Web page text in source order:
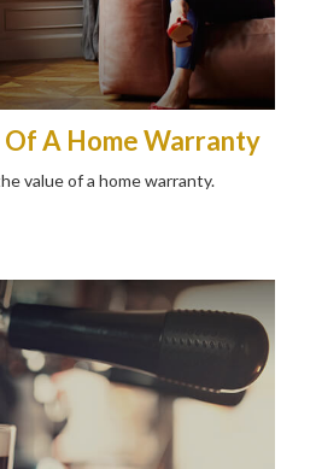
Of A Home Warranty
value of a home warranty.